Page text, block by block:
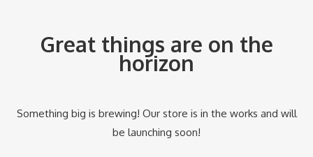
Great things are on the
horizon
Something big is brewing! Our store is in the works and will
be launching soon!